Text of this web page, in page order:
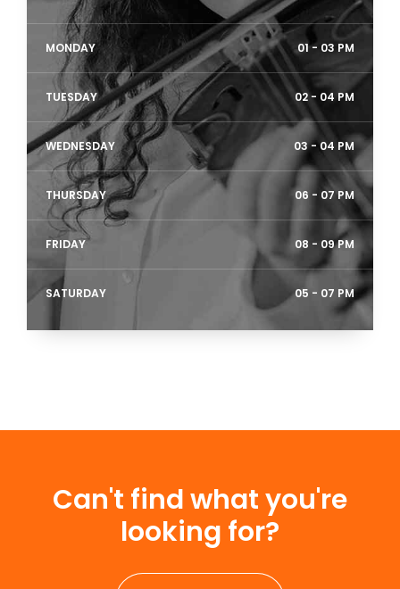
MONDAY 01 - 03 PM
TUESDAY 02 - 04 PM
WEDNESDAY 03 - 04 PM
THURSDAY 06 - 07 PM
FRIDAY 08 - 09 PM
SATURDAY 05 - 07 PM
Can't find what you're
looking for?